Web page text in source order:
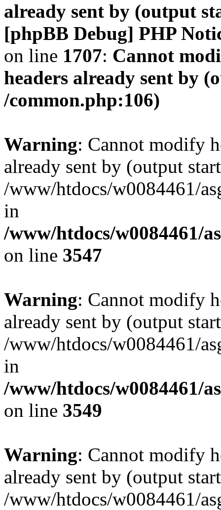
already sent by (output
[phpBB Debug] PHP
on line 1707: Cannot
headers already sent by
/common.php:106)
Warning: Cannot modify
already sent by (output
/www/htdocs/w0084461/
in
/www/htdocs/w0084461/
on line 3547
Warning: Cannot modify
already sent by (output
/www/htdocs/w0084461/
in
/www/htdocs/w0084461/
on line 3549
Warning: Cannot modify
already sent by (output
/www/htdocs/w0084461/